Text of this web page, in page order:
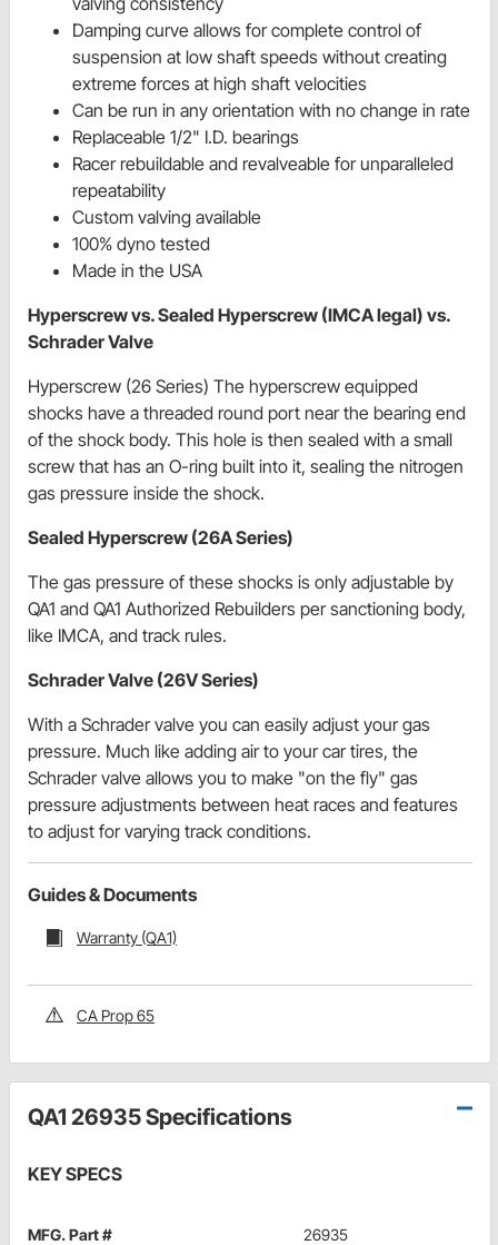
Damping curve allows for complete control of
suspension at low shaft speeds without creating
extreme forces at high shaft velocities
Can be run in any orientation with no change in rate
Replaceable 1/2" I.D. bearings
Racer rebuildable and revalveable for unparalleled
repeatability
Custom valving available
100% dyno tested
Made in the USA
Hyperscrew vs. Sealed Hyperscrew (IMCA legal) vs.
Schrader Valve
Hyperscrew (26 Series) The hyperscrew equipped
shocks have a threaded round port near the bearing end
of the shock body. This hole is then sealed with a small
screw that has an O-ring built into it, sealing the nitrogen
gas pressure inside the shock.
Sealed Hyperscrew (26A Series)
The gas pressure of these shocks is only adjustable by
QA1 and QA1 Authorized Rebuilders per sanctioning body,
like IMCA, and track rules.
Schrader Valve (26V Series)
With a Schrader valve you can easily adjust your gas
pressure. Much like adding air to your car tires, the
Schrader valve allows you to make "on the fly" gas
pressure adjustments between heat races and features
to adjust for varying track conditions.
Guides & Documents
Warranty (QA1)
CA Prop 65
QA1 26935 Specifications
KEY SPECS
MFG. Part # 26935